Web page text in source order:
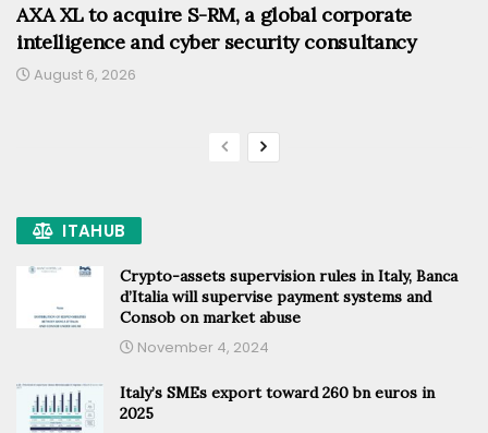
AXA XL to acquire S-RM, a global corporate
intelligence and cyber security consultancy
August 6, 2026
ITAHUB
Crypto-assets supervision rules in Italy, Banca
d’Italia will supervise payment systems and
Consob on market abuse
November 4, 2024
Italy’s SMEs export toward 260 bn euros in
2025